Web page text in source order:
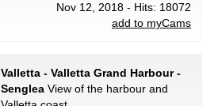
Nov 12, 2018 - Hits: 18072
add to myCams
Valletta - Valletta Grand Harbour -
Senglea View of the harbour and